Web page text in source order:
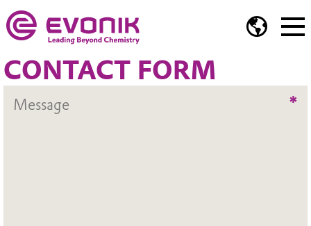
CONTACT FORM
*